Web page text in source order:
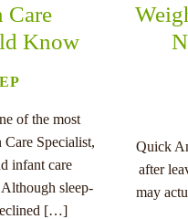
Care
Know
of the most
Specialist,
infant care
sleep-
[…]
Quick
after
may